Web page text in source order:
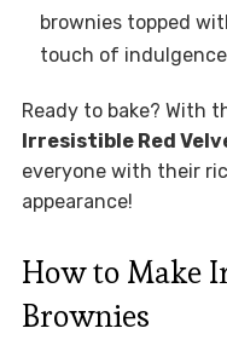
brownies topped
touch of
Ready to bake? With
Irresistible Red
everyone with their
appearance!
How to Make
Brownies